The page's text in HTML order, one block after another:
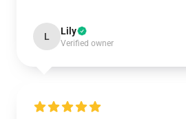
L Lily
Verified owner